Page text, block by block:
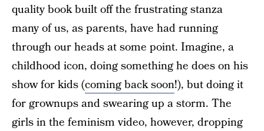
quality book built off the frustrating stanza
many of us, as parents, have had running
through our heads at some point. Imagine, a
childhood icon, doing something he does on his
show for kids (coming back soon!), but doing it
for grownups and swearing up a storm. The
girls in the feminism video, however, dropping